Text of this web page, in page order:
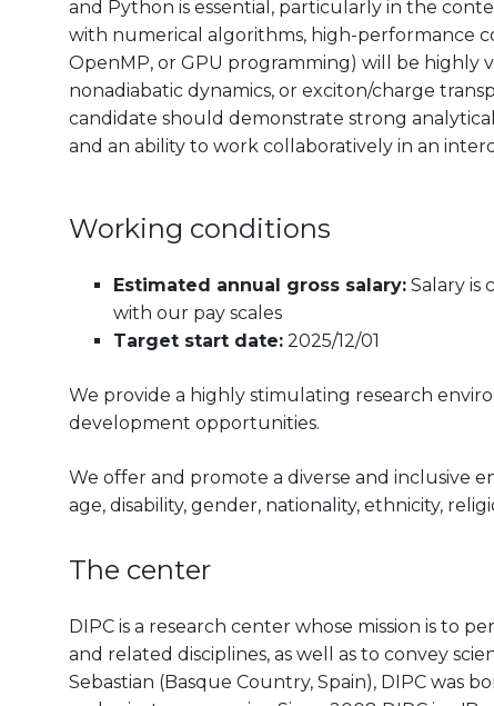
and Python is essential, particularly in the
with numerical algorithms, high-performance
OpenMP, or GPU programming) will be highly
nonadiabatic dynamics, or exciton/charge
candidate should demonstrate strong
and an ability to work collaboratively in an
Working conditions
Estimated annual gross salary: Salary is
with our pay scales
Target start date: 2025/12/01
We provide a highly stimulating research
development opportunities.
We offer and promote a diverse and inclusive
age, disability, gender, nationality, ethnicity,
The center
DIPC is a research center whose mission is to
and related disciplines, as well as to convey
Sebastian (Basque Country, Spain), DIPC was